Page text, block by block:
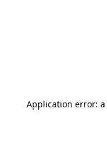
Application error: a